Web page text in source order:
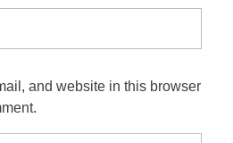
and website in this browser